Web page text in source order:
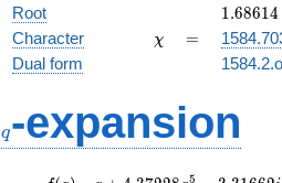
Root
1.68614
+
1.68614
Character \chi
χ =
=
Dual form
q-expansion
5